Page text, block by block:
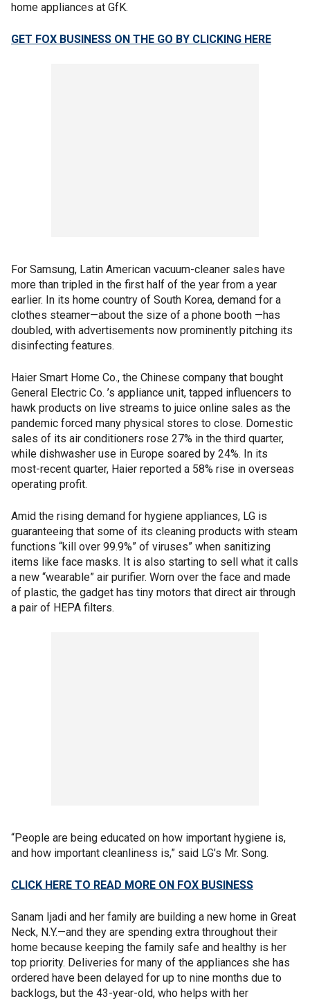
home appliances at GfK.
GET FOX BUSINESS ON THE GO BY CLICKING HERE
For Samsung, Latin American vacuum-cleaner sales have
more than tripled in the first half of the year from a year
earlier. In its home country of South Korea, demand for a
clothes steamer—about the size of a phone booth —has
doubled, with advertisements now prominently pitching its
disinfecting features.
Haier Smart Home Co., the Chinese company that bought
General Electric Co. ’s appliance unit, tapped influencers to
hawk products on live streams to juice online sales as the
pandemic forced many physical stores to close. Domestic
sales of its air conditioners rose 27% in the third quarter,
while dishwasher use in Europe soared by 24%. In its
most-recent quarter, Haier reported a 58% rise in overseas
operating profit.
Amid the rising demand for hygiene appliances, LG is
guaranteeing that some of its cleaning products with steam
functions “kill over 99.9%” of viruses” when sanitizing
items like face masks. It is also starting to sell what it calls
a new “wearable” air purifier. Worn over the face and made
of plastic, the gadget has tiny motors that direct air through
a pair of HEPA filters.
“People are being educated on how important hygiene is,
and how important cleanliness is,” said LG’s Mr. Song.
CLICK HERE TO READ MORE ON FOX BUSINESS
Sanam Ijadi and her family are building a new home in Great
Neck, N.Y.—and they are spending extra throughout their
home because keeping the family safe and healthy is her
top priority. Deliveries for many of the appliances she has
ordered have been delayed for up to nine months due to
backlogs, but the 43-year-old, who helps with her